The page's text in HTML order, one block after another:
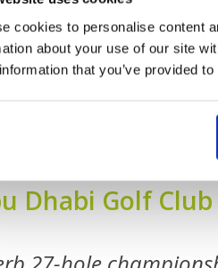
cookies to personalise content
about your use of our site
that you’ve provided
Dhabi Golf Club